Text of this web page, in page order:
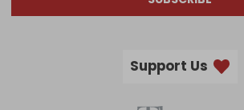
Support Us